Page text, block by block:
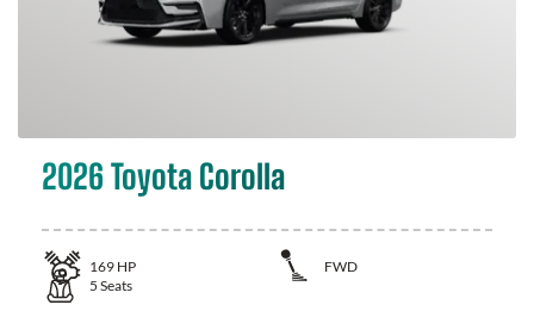
2026 Toyota Corolla
169 HP
FWD
5 Seats